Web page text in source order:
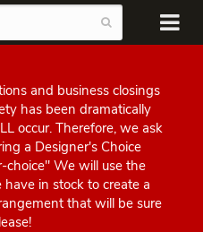
and business closings
has been dramatically
occur. Therefore, we ask
a Designer's Choice
We will use the
in stock to create a
that will be sure